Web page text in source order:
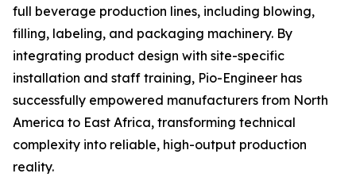
full beverage production lines, including blowing,
filling, labeling, and packaging machinery. By
integrating product design with site-specific
installation and staff training, Pio-Engineer has
successfully empowered manufacturers from North
America to East Africa, transforming technical
complexity into reliable, high-output production
reality.